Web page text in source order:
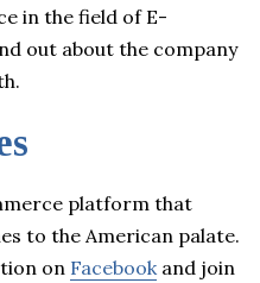
in the field of E-
out about the company
platform that
to the American palate.
on Facebook and join